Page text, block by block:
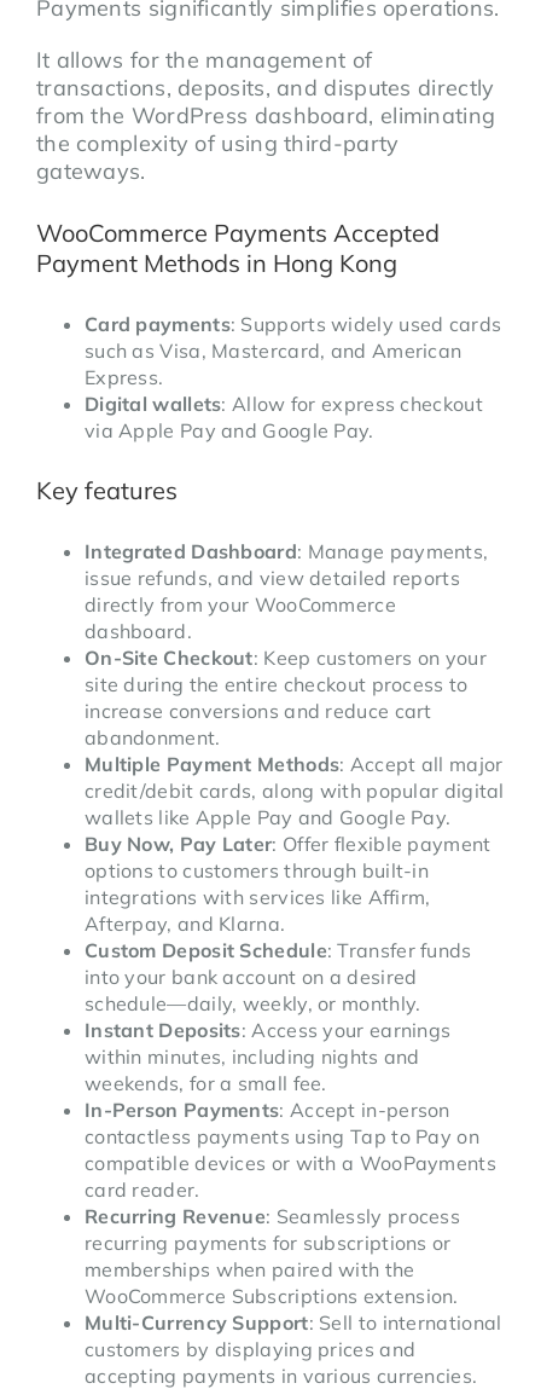
Payments significantly simplifies operations.
It allows for the management of
transactions, deposits, and disputes directly
from the WordPress dashboard, eliminating
the complexity of using third-party
gateways.
WooCommerce Payments Accepted
Payment Methods in Hong Kong
Card payments: Supports widely used cards
such as Visa, Mastercard, and American
Express.
Digital wallets: Allow for express checkout
via Apple Pay and Google Pay.
Key features
Integrated Dashboard: Manage payments,
issue refunds, and view detailed reports
directly from your WooCommerce
dashboard.
On-Site Checkout: Keep customers on your
site during the entire checkout process to
increase conversions and reduce cart
abandonment.
Multiple Payment Methods: Accept all major
credit/debit cards, along with popular digital
wallets like Apple Pay and Google Pay.
Buy Now, Pay Later: Offer flexible payment
options to customers through built-in
integrations with services like Affirm,
Afterpay, and Klarna.
Custom Deposit Schedule: Transfer funds
into your bank account on a desired
schedule—daily, weekly, or monthly.
Instant Deposits: Access your earnings
within minutes, including nights and
weekends, for a small fee.
In-Person Payments: Accept in-person
contactless payments using Tap to Pay on
compatible devices or with a WooPayments
card reader.
Recurring Revenue: Seamlessly process
recurring payments for subscriptions or
memberships when paired with the
WooCommerce Subscriptions extension.
Multi-Currency Support: Sell to international
customers by displaying prices and
accepting payments in various currencies.